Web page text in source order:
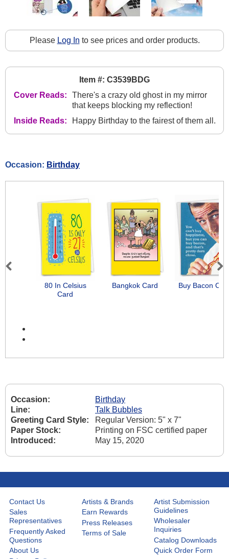
Please Log In to see prices and order products.
Item #: C3539BDG
Cover Reads:
There's a crazy old ghost in my mirror
that keeps blocking my reflection!
Inside Reads:
Happy Birthday to the fairest of them all.
Occasion: Birthday
80 In Celsius
Card
Bangkok Card Buy Bacon
Previous Next
Occasion:
Birthday
Line:
Talk Bubbles
Greeting Card Style:
Regular Version: 5" x 7"
Paper Stock:
Printing on FSC certified paper
Introduced:
May 15, 2020
Contact Us
Sales
Representatives
Frequently Asked
Questions
About Us
Artists & Brands
Earn Rewards
Press Releases
Terms of Sale
Artist Submission
Guidelines
Wholesaler
Inquiries
Catalog Downloads
Quick Order Form